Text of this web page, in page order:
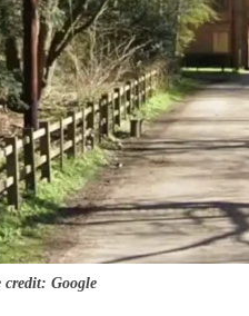
credit: Google